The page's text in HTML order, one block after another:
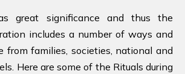
great significance and thus the
includes a number of ways and
from families, societies, national and
Here are some of the Rituals during